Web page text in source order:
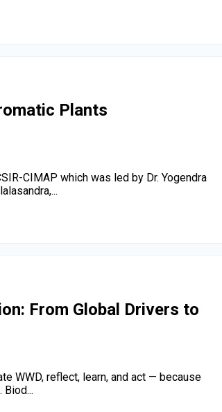
Plants
CIMAP which was led by Dr. Yogendra
From Global Drivers to
WWD, reflect, learn, and act — because